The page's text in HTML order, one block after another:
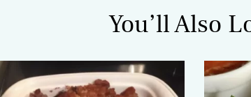
You’ll Also